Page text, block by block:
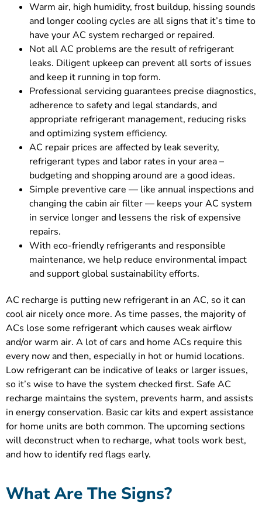
Warm air, high humidity, frost buildup, hissing sounds
and longer cooling cycles are all signs that it’s time to
have your AC system recharged or repaired.
Not all AC problems are the result of refrigerant
leaks. Diligent upkeep can prevent all sorts of issues
and keep it running in top form.
Professional servicing guarantees precise diagnostics,
adherence to safety and legal standards, and
appropriate refrigerant management, reducing risks
and optimizing system efficiency.
AC repair prices are affected by leak severity,
refrigerant types and labor rates in your area –
budgeting and shopping around are a good ideas.
Simple preventive care — like annual inspections and
changing the cabin air filter — keeps your AC system
in service longer and lessens the risk of expensive
repairs.
With eco-friendly refrigerants and responsible
maintenance, we help reduce environmental impact
and support global sustainability efforts.
AC recharge is putting new refrigerant in an AC, so it can
cool air nicely once more. As time passes, the majority of
ACs lose some refrigerant which causes weak airflow
and/or warm air. A lot of cars and home ACs require this
every now and then, especially in hot or humid locations.
Low refrigerant can be indicative of leaks or larger issues,
so it’s wise to have the system checked first. Safe AC
recharge maintains the system, prevents harm, and assists
in energy conservation. Basic car kits and expert assistance
for home units are both common. The upcoming sections
will deconstruct when to recharge, what tools work best,
and how to identify red flags early.
What Are The Signs?